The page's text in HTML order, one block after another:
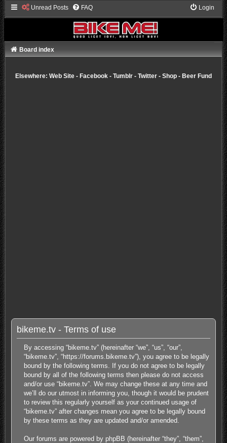
Unread Posts FAQ Login
Board index
Elsewhere: Web Site- Facebook- Tumblr- Twitter- Shop- Beer Fund
bikeme.tv - Terms of use
By accessing “bikeme.tv” (hereinafter “we”, “us”, “our”,
“bikeme.tv”, “https://forums.bikeme.tv”), you agree to be legally
bound by the following terms. If you do not agree to be legally
bound by all of the following terms then please do not access
and/or use “bikeme.tv”. We may change these at any time and
we’ll do our utmost in informing you, though it would be prudent
to review this regularly yourself as your continued usage of
“bikeme.tv” after changes mean you agree to be legally bound
by these terms as they are updated and/or amended.
Our forums are powered by phpBB (hereinafter “they”, “them”,